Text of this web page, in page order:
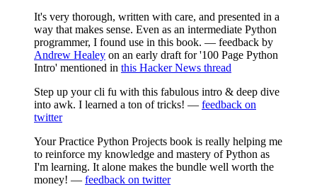
It's very thorough, written with care, and presented in a
way that makes sense. Even as an intermediate Python
programmer, I found use in this book. — feedback by
Andrew Healey on an early draft for '100 Page Python
Intro' mentioned in this Hacker News thread
Step up your cli fu with this fabulous intro & deep dive
into awk. I learned a ton of tricks! — feedback on
twitter
Your Practice Python Projects book is really helping me
to reinforce my knowledge and mastery of Python as
I'm learning. It alone makes the bundle well worth the
money! — feedback on twitter